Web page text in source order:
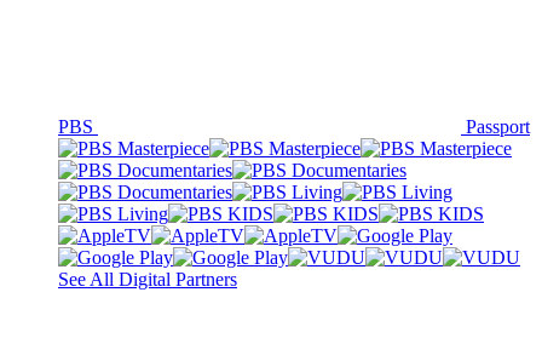
PBS Passport
See All Digital Partners